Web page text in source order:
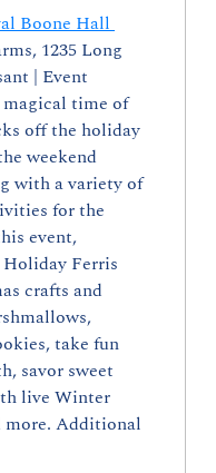
Boone Hall
1235 Long
| Event
time of
off the holiday
weekend
with a variety of
for the
event,
Ferris
crafts and
take fun
savor sweet
live Winter
more. Additional